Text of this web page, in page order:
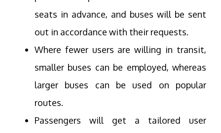
seats in advance, and buses will be sent
out in accordance with their requests.
Where fewer users are willing in transit,
smaller buses can be employed, whereas
larger buses can be used on popular
routes.
Passengers will get a tailored user